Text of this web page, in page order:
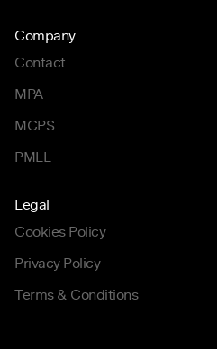
Company
Contact
MPA
MCPS
PMLL
Legal
Cookies Policy
Privacy Policy
Terms & Conditions